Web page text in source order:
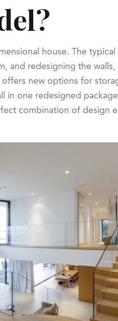
house. The
and redesigning the
new options for
in one redesigned
combination of design